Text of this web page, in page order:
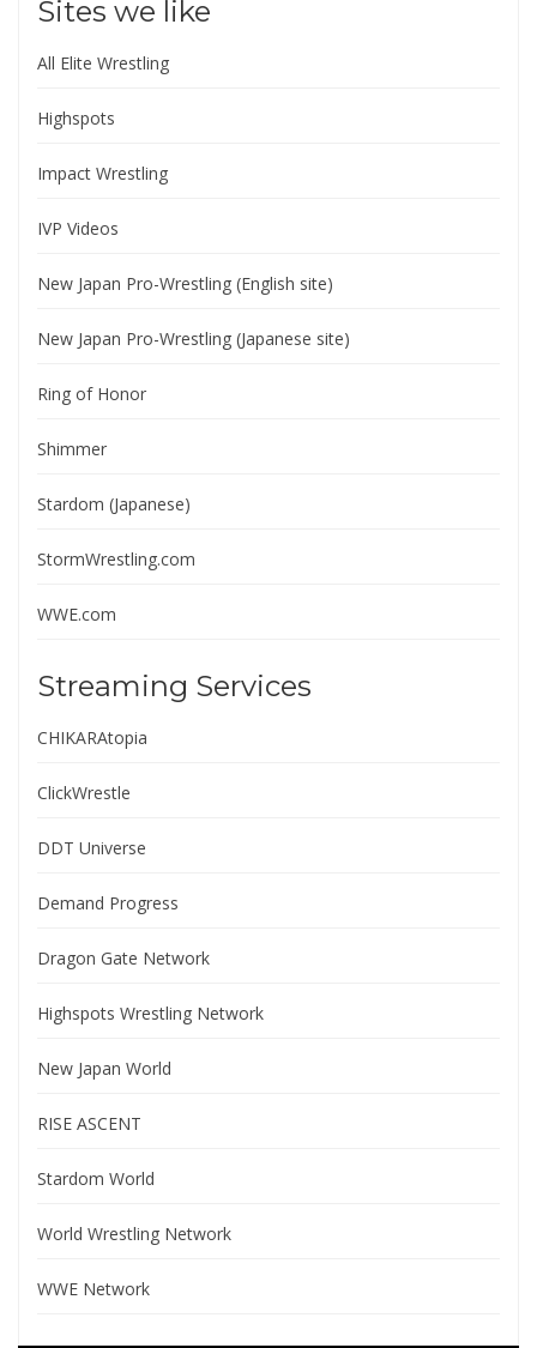
Sites we like
All Elite Wrestling
Highspots
Impact Wrestling
IVP Videos
New Japan Pro-Wrestling (English site)
New Japan Pro-Wrestling (Japanese site)
Ring of Honor
Shimmer
Stardom (Japanese)
StormWrestling.com
WWE.com
Streaming Services
CHIKARAtopia
ClickWrestle
DDT Universe
Demand Progress
Dragon Gate Network
Highspots Wrestling Network
New Japan World
RISE ASCENT
Stardom World
World Wrestling Network
WWE Network